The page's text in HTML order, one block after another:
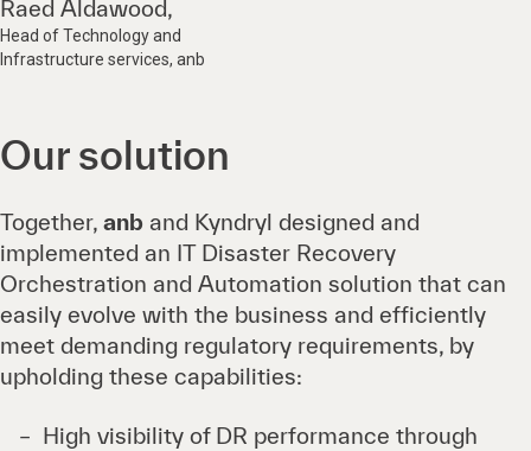
Raed Aldawood,
Head of Technology and
Infrastructure services, anb
Our solution
Together, anb and Kyndryl designed and
implemented an IT Disaster Recovery
Orchestration and Automation solution that can
easily evolve with the business and efficiently
meet demanding regulatory requirements, by
upholding these capabilities:
High visibility of DR performance through